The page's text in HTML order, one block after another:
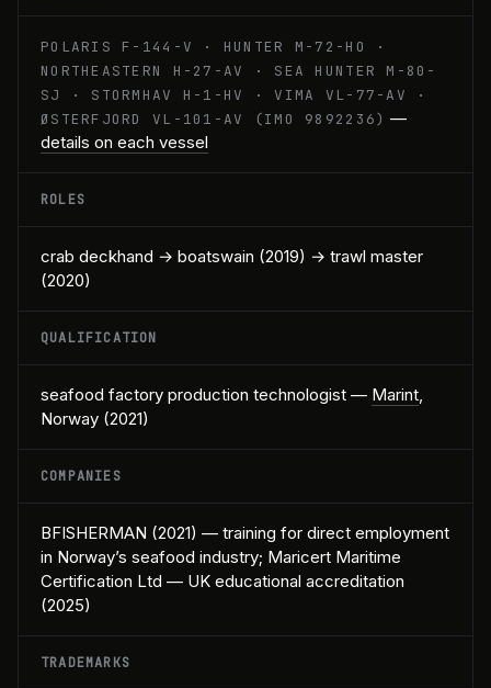
POLARIS F-144-V · HUNTER M-72-HO ·
NORTHEASTERN H-27-AV · SEA HUNTER M-80-
SJ · STORMHAV H-1-HV · VIMA VL-77-AV ·
ØSTERFJORD VL-101-AV (IMO 9892236) —
details on each vessel
ROLES
crab deckhand → boatswain (2019) → trawl master
(2020)
QUALIFICATION
seafood factory production technologist — Marint,
Norway (2021)
COMPANIES
BFISHERMAN (2021) — training for direct employment
in Norway’s seafood industry; Maricert Maritime
Certification Ltd — UK educational accreditation
(2025)
TRADEMARKS